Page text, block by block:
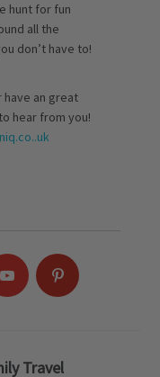
hunt for fun
all the
don’t have to!
have an great
hear from you!
Travel